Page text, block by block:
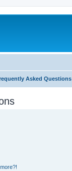
Asked Questions